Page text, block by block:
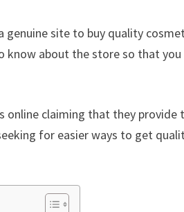
site to buy quality
about the store so that
claiming that they provide
for easier ways to get